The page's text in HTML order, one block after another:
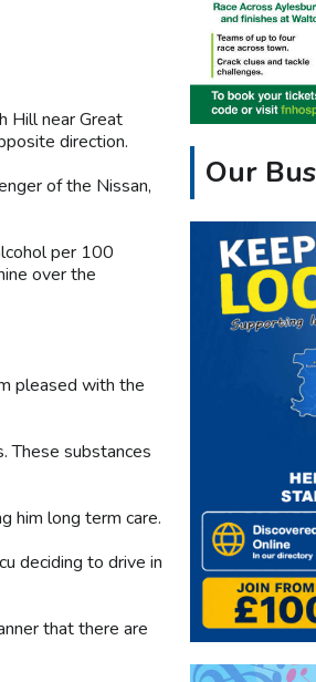
Hill near Great
direction.
of the Nissan,
per 100
over the
pleased with the
These substances
him long term care.
deciding to drive in
that there are
Our